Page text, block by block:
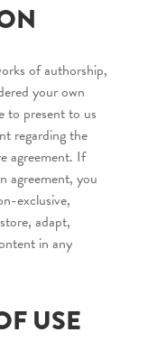
of authorship,
your own
to present to us
regarding the
agreement. If
agreement, you
exclusive,
adapt,
in any
USE